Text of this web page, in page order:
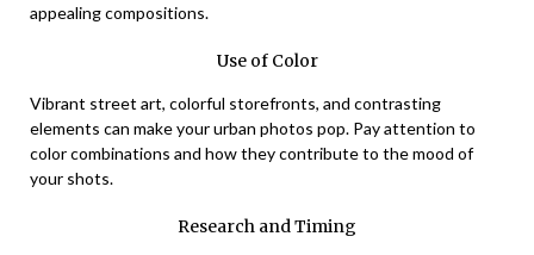
appealing compositions.
Use of Color
Vibrant street art, colorful storefronts, and contrasting
elements can make your urban photos pop. Pay attention to
color combinations and how they contribute to the mood of
your shots.
Research and Timing